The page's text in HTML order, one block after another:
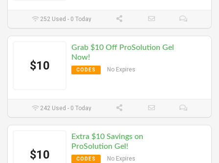
252 Used - 0 Today
$10
Grab $10 Off ProSolution Gel
Now!
CODES No Expires
242 Used - 0 Today
$10
Extra $10 Savings on
ProSolution Gel!
CODES No Expires